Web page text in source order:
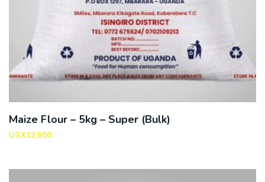
Maize Flour – 5kg – Super (Bulk)
UGX12,500